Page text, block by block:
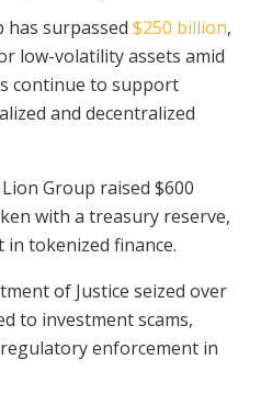
has surpassed $250 billion,
low-volatility assets amid
continue to support
and decentralized
Group raised $600
with a treasury reserve,
tokenized finance.
of Justice seized over
to investment scams,
enforcement in